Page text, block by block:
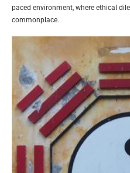
paced environment, where ethical
commonplace.